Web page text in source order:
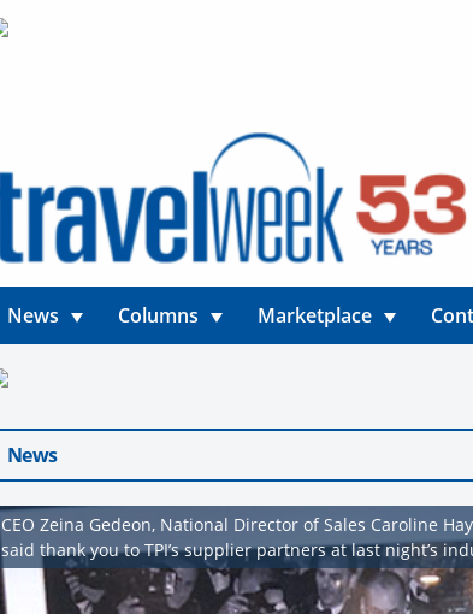
News Columns Marketplace
News
CEO Zeina Gedeon, National Director of Sales Caroline
said thank you to TPI’s supplier partners at last night’s